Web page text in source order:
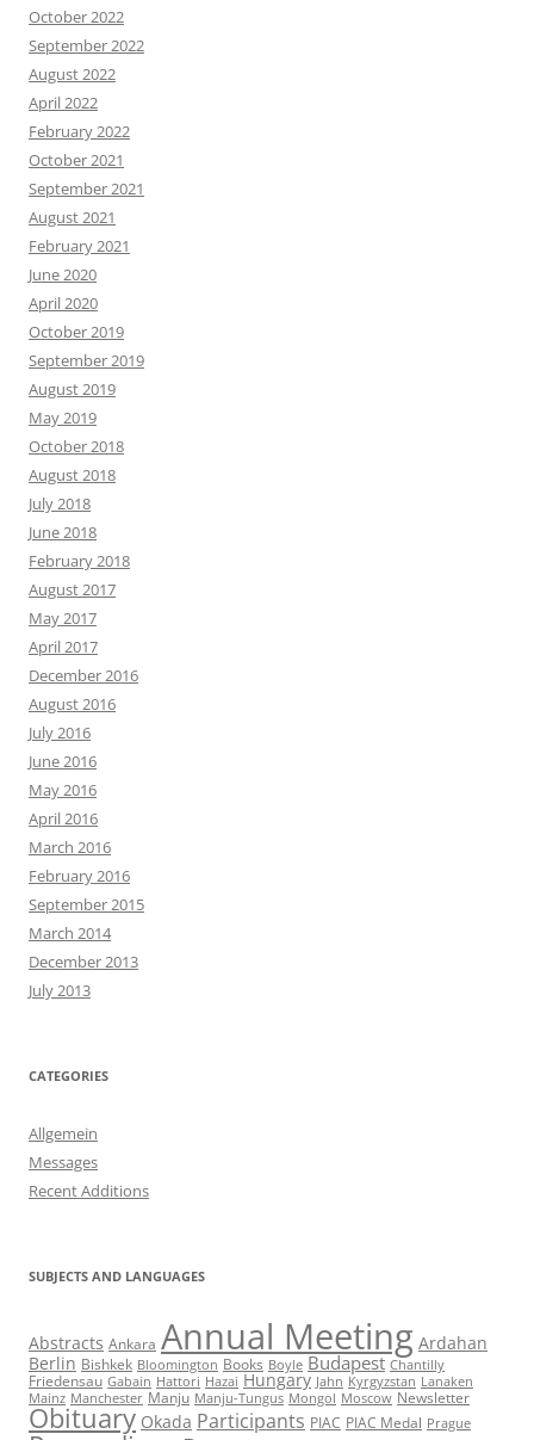
October 2022
September 2022
August 2022
April 2022
February 2022
October 2021
September 2021
August 2021
February 2021
June 2020
April 2020
October 2019
September 2019
August 2019
May 2019
October 2018
August 2018
July 2018
June 2018
February 2018
August 2017
May 2017
April 2017
December 2016
August 2016
July 2016
June 2016
May 2016
April 2016
March 2016
February 2016
September 2015
March 2014
December 2013
July 2013
CATEGORIES
Allgemein
Messages
Recent Additions
SUBJECTS AND LANGUAGES
Abstracts Ankara Annual Meeting Ardahan
Berlin Bishkek Bloomington Books Boyle Budapest Chantilly
Friedensau Gabain Hattori Hazai Hungary Jahn Kyrgyzstan Lanaken
Mainz Manchester Manju Manju-Tungus Mongol Moscow Newsletter
Obituary Okada Participants PIAC PIAC Medal Prague